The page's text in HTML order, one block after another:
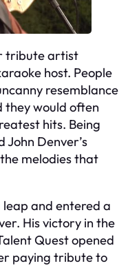
tribute artist
host. People
resemblance
they would often
hits. Being
Denver’s
melodies that
and entered a
His victory in the
Quest opened
paying tribute to